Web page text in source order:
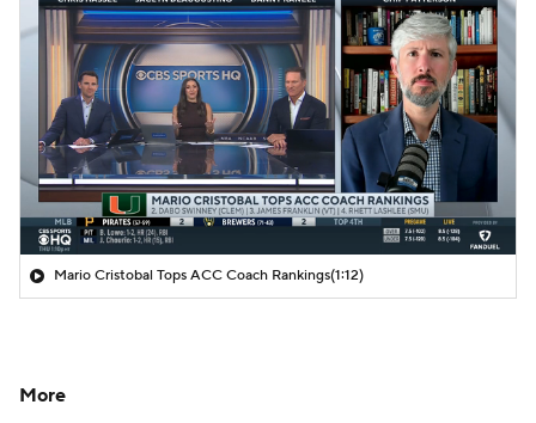
Mario Cristobal Tops ACC Coach Rankings(1:12)
More